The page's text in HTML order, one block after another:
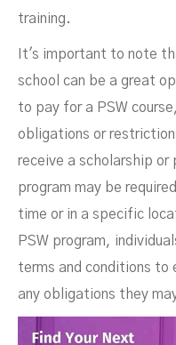
training.
It's important to note
school can be a great
to pay for a PSW
obligations or
receive a scholarship
program may be
time or in a specific
PSW program,
terms and conditions to
any obligations they